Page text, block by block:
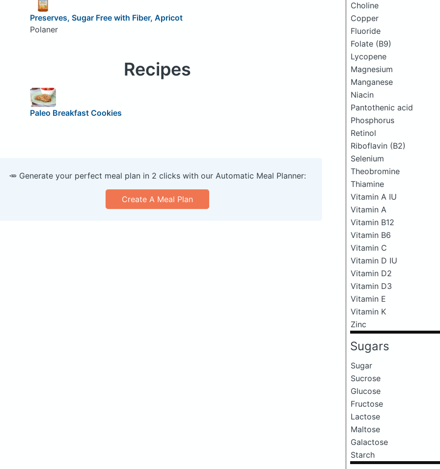
Choline
Copper
Fluoride
Folate (B9)
Lycopene
Magnesium
Manganese
Niacin
Pantothenic acid
Phosphorus
Retinol
Riboflavin (B2)
Selenium
Theobromine
Thiamine
Vitamin A IU
Vitamin A
Vitamin B12
Vitamin B6
Vitamin C
Vitamin D IU
Vitamin D2
Vitamin D3
Vitamin E
Vitamin K
Zinc
Sugars
Sugar
Sucrose
Glucose
Fructose
Lactose
Maltose
Galactose
Starch
Preserves, Sugar Free with Fiber, Apricot
Polaner
Recipes
Paleo Breakfast Cookies
🥕 Generate your perfect meal plan in 2 clicks with our Automatic Meal Planner:
Create A Meal Plan